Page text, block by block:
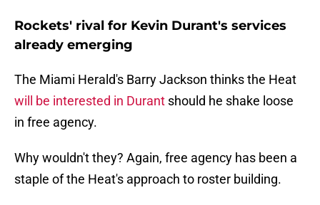
Rockets' rival for Kevin Durant's services
already emerging
The Miami Herald's Barry Jackson thinks the Heat
will be interested in Durant should he shake loose
in free agency.
Why wouldn't they? Again, free agency has been a
staple of the Heat's approach to roster building.